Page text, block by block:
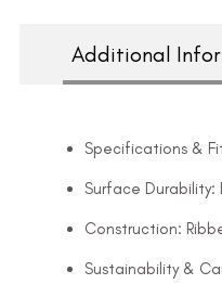
Additional
Specifications &
Surface
Construction:
Sustainability &